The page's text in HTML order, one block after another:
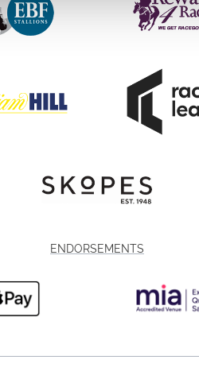
ENDORSEMENTS